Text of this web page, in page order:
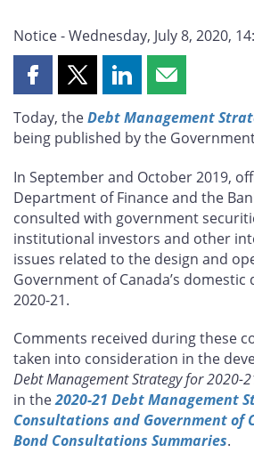
Notice - Wednesday, July 8, 2020,
Share
page
on
Share
page
on
Share
page
on
Share
page
by
Today, theDebt Management
being published by the
In September and October 2019,
Department of Finance and the
consulted with government
institutional investors and other
issues related to the design and
Government of Canada’s
2020-21.
Comments received during these
taken into consideration in the
Debt Management Strategy for 2020-
in the2020-21 Debt Management
Consultations and Government of
Bond Consultations Summaries.